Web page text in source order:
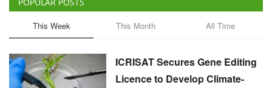
POPULAR POSTS
This Week This Month All Time
ICRISAT Secures Gene Editing
Licence to Develop Climate-